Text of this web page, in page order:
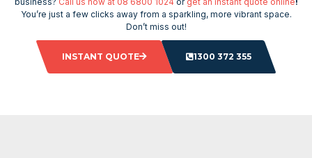
You’re just a few clicks away from a sparkling, more vibrant space.
Don’t miss out!
INSTANT QUOTE 1300 372 355